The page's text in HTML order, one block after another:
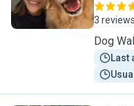
3 reviews
Dog
Last